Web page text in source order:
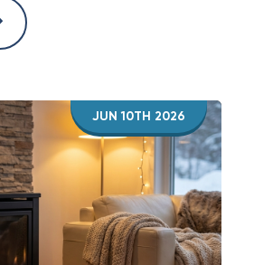
JUN 10TH 2026